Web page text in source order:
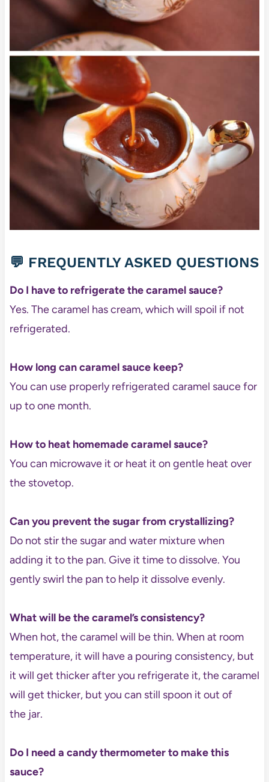
💬 FREQUENTLY ASKED QUESTIONS
Do I have to refrigerate the caramel sauce?
Yes. The caramel has cream, which will spoil if not
refrigerated.
How long can caramel sauce keep?
You can use properly refrigerated caramel sauce for
up to one month.
How to heat homemade caramel sauce?
You can microwave it or heat it on gentle heat over
the stovetop.
Can you prevent the sugar from crystallizing?
Do not stir the sugar and water mixture when
adding it to the pan. Give it time to dissolve. You
gently swirl the pan to help it dissolve evenly.
What will be the caramel’s consistency?
When hot, the caramel will be thin. When at room
temperature, it will have a pouring consistency, but
it will get thicker after you refrigerate it, the caramel
will get thicker, but you can still spoon it out of
the jar.
Do I need a candy thermometer to make this
sauce?